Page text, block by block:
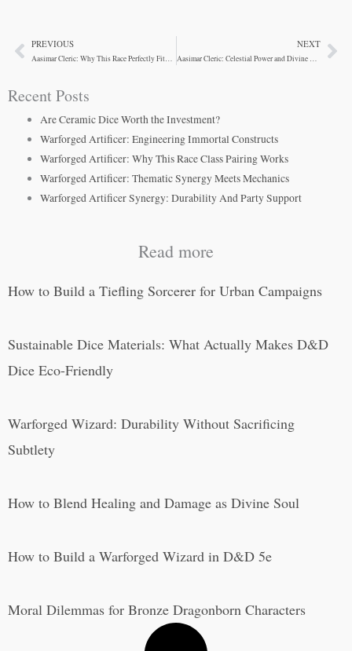
PrevPREVIOUS
Aasimar Cleric: Why This Race Perfectly Fits The Class
NEXT
Aasimar Cleric: Celestial Power and Divine Synergy
Recent Posts
Are Ceramic Dice Worth the Investment?
Warforged Artificer: Engineering Immortal Constructs
Warforged Artificer: Why This Race Class Pairing Works
Warforged Artificer: Thematic Synergy Meets Mechanics
Warforged Artificer Synergy: Durability And Party Support
Read more
How to Build a Tiefling Sorcerer for Urban Campaigns
Sustainable Dice Materials: What Actually Makes D&D
Dice Eco-Friendly
Warforged Wizard: Durability Without Sacrificing
Subtlety
How to Blend Healing and Damage as Divine Soul
How to Build a Warforged Wizard in D&D 5e
Moral Dilemmas for Bronze Dragonborn Characters